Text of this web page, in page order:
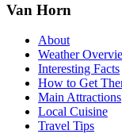
Van Horn
About
Weather
Interesting Facts
How to Get
Main Attractions
Local Cuisine
Travel Tips